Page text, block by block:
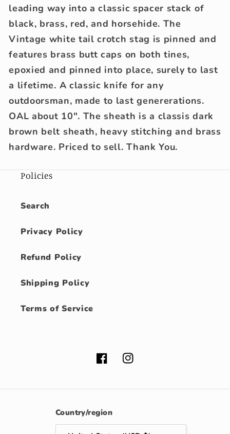
leading way into a classic spacer stack of
black, brass, red, and horsehide. The
Vintage white tail crotch stag is pinned and
features brass butt caps on both tines,
epoxied and pinned into place, surely to last
a lifetime. A classic knife for any
outdoorsman, made to last genererations.
OAL about 10". The sheath is a classis dark
brown belt sheath, heavy stitching and brass
hardware. Priced to sell. Thank You.
Policies
Search
Privacy Policy
Refund Policy
Shipping Policy
Terms of Service
FacebookInstagram
Country/region